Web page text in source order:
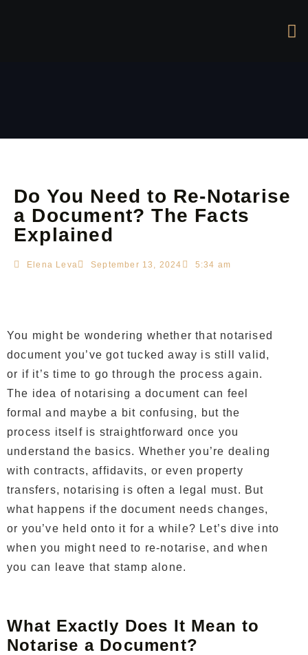
Do You Need to Re-Notarise
a Document? The Facts
Explained
Elena Leva September 13, 2024 5:34 am
You might be wondering whether that notarised
document you’ve got tucked away is still valid,
or if it’s time to go through the process again.
The idea of notarising a document can feel
formal and maybe a bit confusing, but the
process itself is straightforward once you
understand the basics. Whether you’re dealing
with contracts, affidavits, or even property
transfers, notarising is often a legal must. But
what happens if the document needs changes,
or you’ve held onto it for a while? Let’s dive into
when you might need to re-notarise, and when
you can leave that stamp alone.
What Exactly Does It Mean to
Notarise a Document?